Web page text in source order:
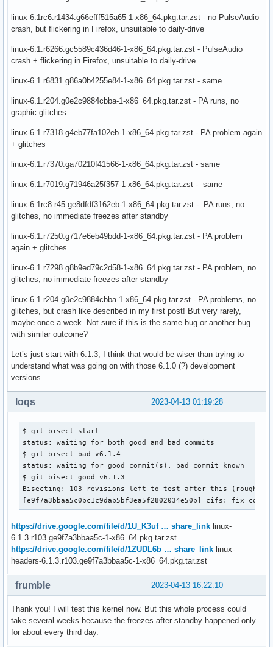
linux-6.1rc6.r1434.g66efff515a65-1-x86_64.pkg.tar.zst - no PulseAudio
crash, but flickering in Firefox, unsuitable to daily-drive
linux-6.1.r6266.gc5589c436d46-1-x86_64.pkg.tar.zst - PulseAudio
crash + flickering in Firefox, unsuitable to daily-drive
linux-6.1.r6831.g86a0b4255e84-1-x86_64.pkg.tar.zst - same
linux-6.1.r204.g0e2c9884cbba-1-x86_64.pkg.tar.zst - PA runs, no
graphic glitches
linux-6.1.r7318.g4eb77fa102eb-1-x86_64.pkg.tar.zst - PA problem again
+ glitches
linux-6.1.r7370.ga70210f41566-1-x86_64.pkg.tar.zst - same
linux-6.1.r7019.g71946a25f357-1-x86_64.pkg.tar.zst - same
linux-6.1rc8.r45.ge8dfdf3162eb-1-x86_64.pkg.tar.zst - PA runs, no
glitches, no immediate freezes after standby
linux-6.1.r7250.g717e6eb49bdd-1-x86_64.pkg.tar.zst - PA problem
again + glitches
linux-6.1.r7298.g8b9ed79c2d58-1-x86_64.pkg.tar.zst - PA problem, no
glitches, no immediate freezes after standby
linux-6.1.r204.g0e2c9884cbba-1-x86_64.pkg.tar.zst - PA problems, no
glitches, but crash like described in my first post! But very rarely,
maybe once a week. Not sure if this is the same bug or another bug
with similar outcome?
Let’s just start with 6.1.3, I think that would be wiser than trying to
understand what was going on with those 6.1.0 (?) development
versions.
2023-04-13 01:19:28
loqs
$ git bisect start
status: waiting for both good and bad commits
$ git bisect bad v6.1.4
status: waiting for good commit(s), bad commit known
$ git bisect good v6.1.3
Bisecting: 103 revisions left to test after this (roughly
[e9f7a3bbaa5c0bc1c9dab5bf3ea5f2802034e50b] cifs: fix
https://drive.google.com/file/d/1U_K3uf … share_link linux-
6.1.3.r103.ge9f7a3bbaa5c-1-x86_64.pkg.tar.zst
https://drive.google.com/file/d/1ZUDL6b … share_link linux-
headers-6.1.3.r103.ge9f7a3bbaa5c-1-x86_64.pkg.tar.zst
2023-04-13 16:22:10
frumble
Thank you! I will test this kernel now. But this whole process could
take several weeks because the freezes after standby happened only
for about every third day.